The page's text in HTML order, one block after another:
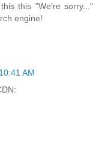
this "We're sorry..."
engine!
AM